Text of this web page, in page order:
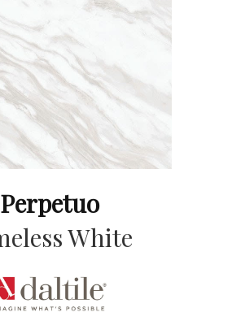
Perpetuo
White